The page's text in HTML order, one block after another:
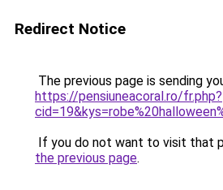
Redirect Notice
The previous page is sending
https://pensiuneacoral.ro/fr.php?
If you do not want to visit that
the previous page.